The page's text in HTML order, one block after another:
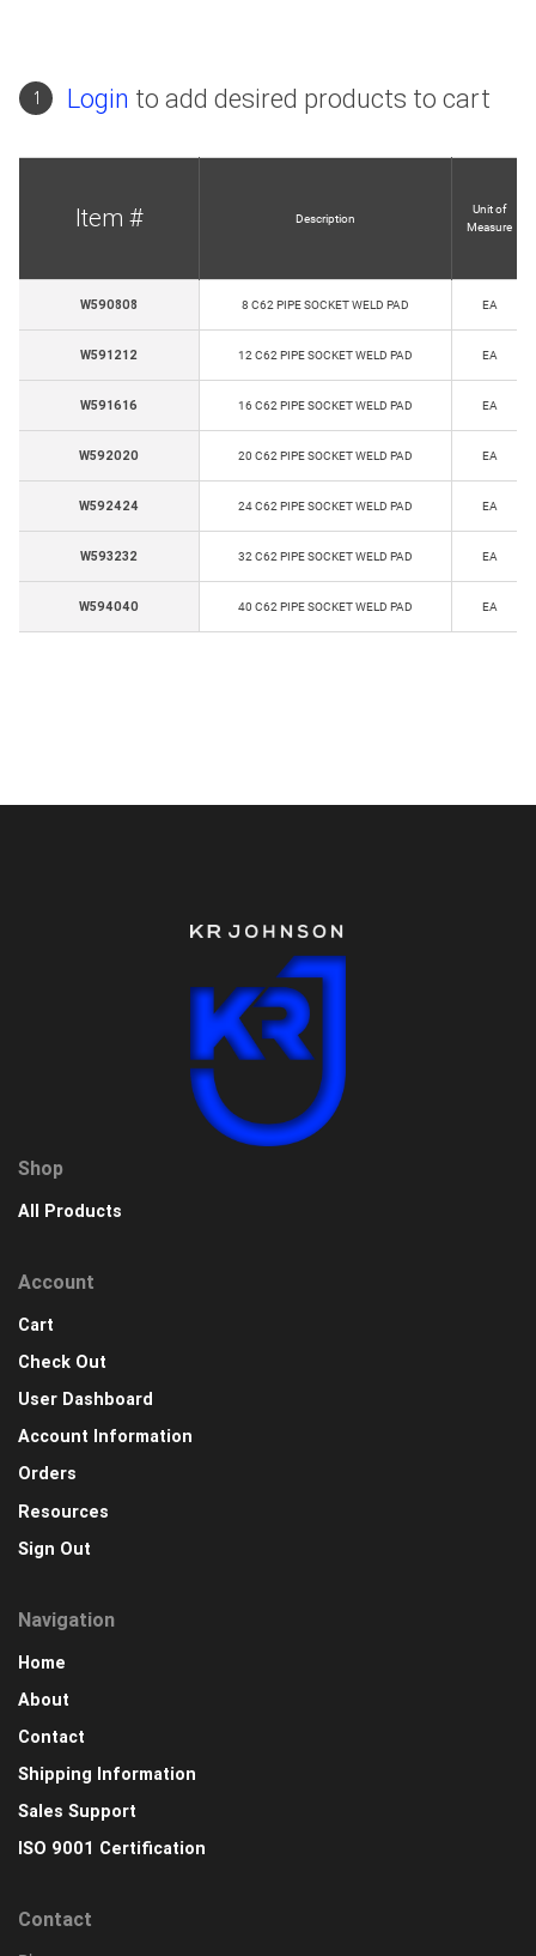
1 Login to add desired products to cart
Item # Description
Unit of
Measure
W590808 8 C62 PIPE SOCKET WELD PAD EA
W591212 12 C62 PIPE SOCKET WELD PAD EA
W591616 16 C62 PIPE SOCKET WELD PAD EA
W592020 20 C62 PIPE SOCKET WELD PAD EA
W592424 24 C62 PIPE SOCKET WELD PAD EA
W593232 32 C62 PIPE SOCKET WELD PAD EA
W594040 40 C62 PIPE SOCKET WELD PAD EA
Shop
All Products
Account
Cart
Check Out
User Dashboard
Account Information
Orders
Resources
Sign Out
Navigation
Home
About
Contact
Shipping Information
Sales Support
ISO 9001 Certification
Contact